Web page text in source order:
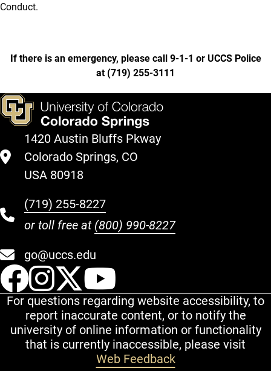
Conduct.
If there is an emergency, please call 9-1-1 or UCCS Police
at (719) 255-3111
1420 Austin Bluffs Pkway
Colorado Springs, CO
USA 80918
(719) 255-8227
or toll free at (800) 990-8227
go@uccs.edu
UCCS Facebook
UCCS Instagram
UCCS Twitter
For questions regarding website accessibility, to
report inaccurate content, or to notify the
university of online information or functionality
that is currently inaccessible, please visit
Web Feedback